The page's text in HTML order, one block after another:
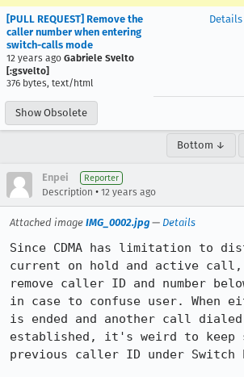
[PULL REQUEST] Remove the
caller number when entering
switch-calls mode
12 years ago Gabriele Svelto
[:gsvelto]
376 bytes, text/html
Details
Show Obsolete
Bottom ↓
Enpei Reporter
Description • 12 years ago
Attached image IMG_0002.jpg — Details
Since CDMA has limitation to
current on hold and active call,
remove caller ID and number
in case to confuse user. When
is ended and another call
established, it's weird to keep
previous caller ID under Switch